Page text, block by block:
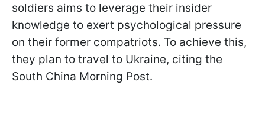
soldiers aims to leverage their insider
knowledge to exert psychological pressure
on their former compatriots. To achieve this,
they plan to travel to Ukraine, citing the
South China Morning Post.